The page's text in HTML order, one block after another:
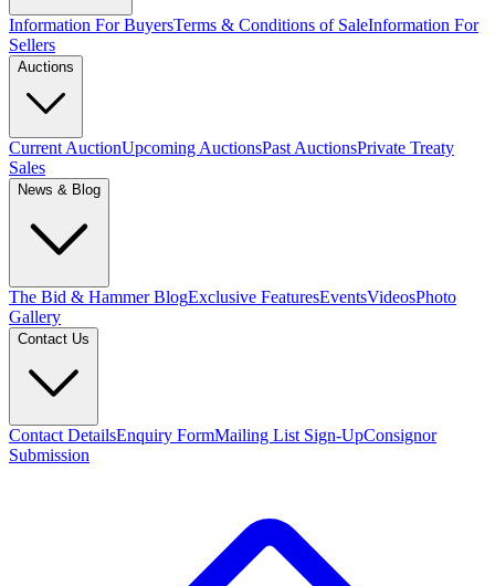
Information For BuyersTerms & Conditions of SaleInformation For
Sellers
Auctions
Current AuctionUpcoming AuctionsPast AuctionsPrivate Treaty
Sales
News & Blog
The Bid & Hammer BlogExclusive FeaturesEventsVideosPhoto
Gallery
Contact Us
Contact DetailsEnquiry FormMailing List Sign-UpConsignor
Submission